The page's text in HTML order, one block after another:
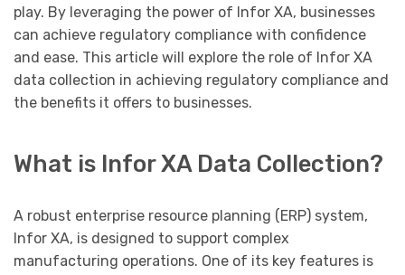
play. By leveraging the power of Infor XA, businesses
can achieve regulatory compliance with confidence
and ease. This article will explore the role of Infor XA
data collection in achieving regulatory compliance and
the benefits it offers to businesses.
What is Infor XA Data Collection?
A robust enterprise resource planning (ERP) system,
Infor XA, is designed to support complex
manufacturing operations. One of its key features is